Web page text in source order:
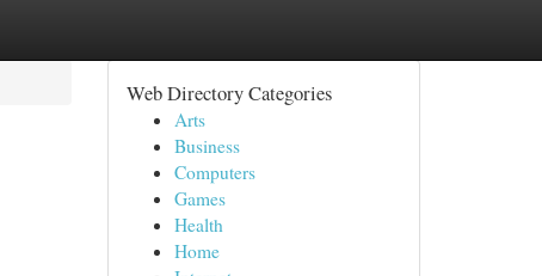
Web Directory Categories
Arts
Business
Computers
Games
Health
Home